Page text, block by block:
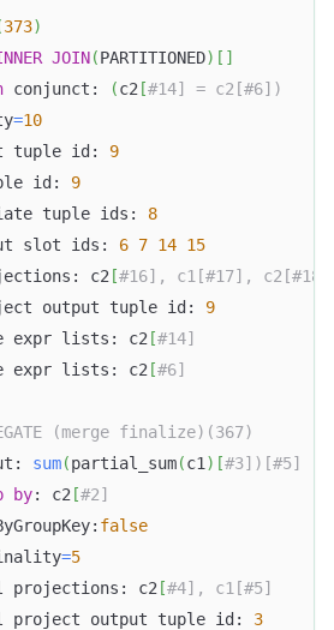
373)
JOIN(PARTITIONED) [ ]
conjunct: (c2 [#14] = c2[#6])
=10
tuple id:
9
id:
9
tuple ids:
8
slot ids: 6 7 14 15
c2
[#16], c1[#17],
output tuple id:
9
expr lists: c2
[#14]
expr lists: c2
[#6]
(merge finalize)(367)
sum(partial_sum(c1 ) [#3])[#5]
by: c2 [#2]
false
=5
projections: c2
[#4], c1[#5]
project output tuple id:
3
event
↗